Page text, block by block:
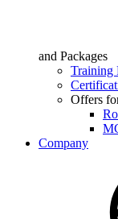
and Packages
Training
Offers
Company